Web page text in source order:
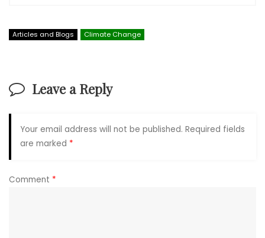
Articles and Blogs Climate Change
Leave a Reply
Your email address will not be published. Required fields
are marked *
Comment *